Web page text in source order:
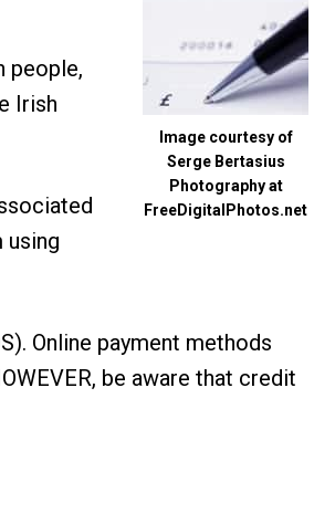
Image courtesy of
Serge Bertasius
Photography at
FreeDigitalPhotos.net
people,
Irish
using
Online payment methods
be aware that credit